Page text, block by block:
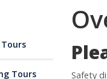
Tours
Safety